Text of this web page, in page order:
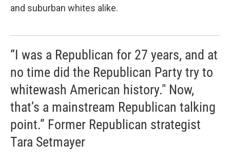
and suburban whites alike.
“I was a Republican for 27 years, and at
no time did the Republican Party try to
whitewash American history." Now,
that’s a mainstream Republican talking
point.” Former Republican strategist
Tara Setmayer